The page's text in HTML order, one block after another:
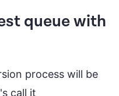
queue with
process will be
call it